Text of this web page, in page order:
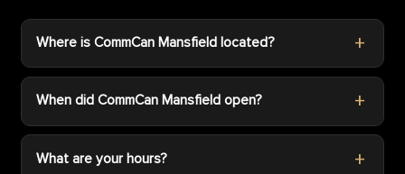
Where is CommCan Mansfield located?
When did CommCan Mansfield open?
What are your hours?